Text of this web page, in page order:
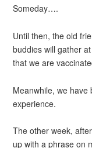
Someday….
Until then, the old
buddies will gather
that we are
Meanwhile, we
experience.
The other week,
up with a phrase on